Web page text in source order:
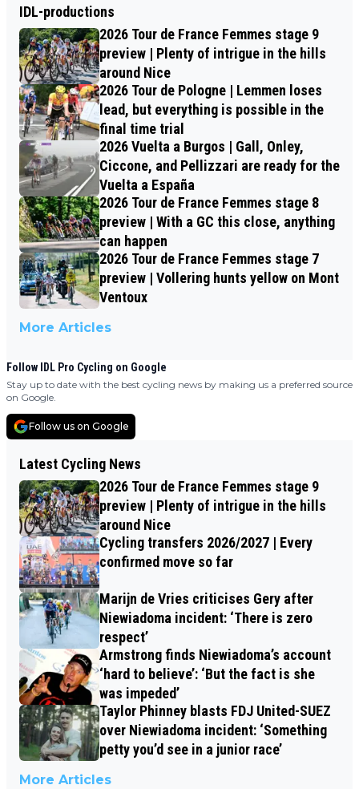
IDL-productions
2026 Tour de France Femmes stage 9
preview | Plenty of intrigue in the hills
around Nice
2026 Tour de Pologne | Lemmen loses
lead, but everything is possible in the
final time trial
2026 Vuelta a Burgos | Gall, Onley,
Ciccone, and Pellizzari are ready for the
Vuelta a España
2026 Tour de France Femmes stage 8
preview | With a GC this close, anything
can happen
2026 Tour de France Femmes stage 7
preview | Vollering hunts yellow on Mont
Ventoux
More Articles
Follow IDL Pro Cycling on Google
Stay up to date with the best cycling news by making us a preferred source
on Google.
Follow us on Google
Latest Cycling News
2026 Tour de France Femmes stage 9
preview | Plenty of intrigue in the hills
around Nice
Cycling transfers 2026/2027 | Every
confirmed move so far
Marijn de Vries criticises Gery after
Niewiadoma incident: ‘There is zero
respect’
Armstrong finds Niewiadoma’s account
‘hard to believe’: ‘But the fact is she
was impeded’
Taylor Phinney blasts FDJ United-SUEZ
over Niewiadoma incident: ‘Something
petty you’d see in a junior race’
More Articles